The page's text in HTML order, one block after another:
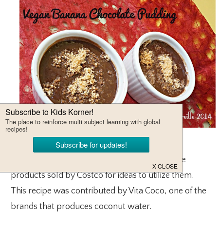
This recipe is from the free cooking books by
Costco, given out to encourage us to purchase
products sold by Costco for ideas to utilize them.
This recipe was contributed by Vita Coco, one of the
brands that produces coconut water.